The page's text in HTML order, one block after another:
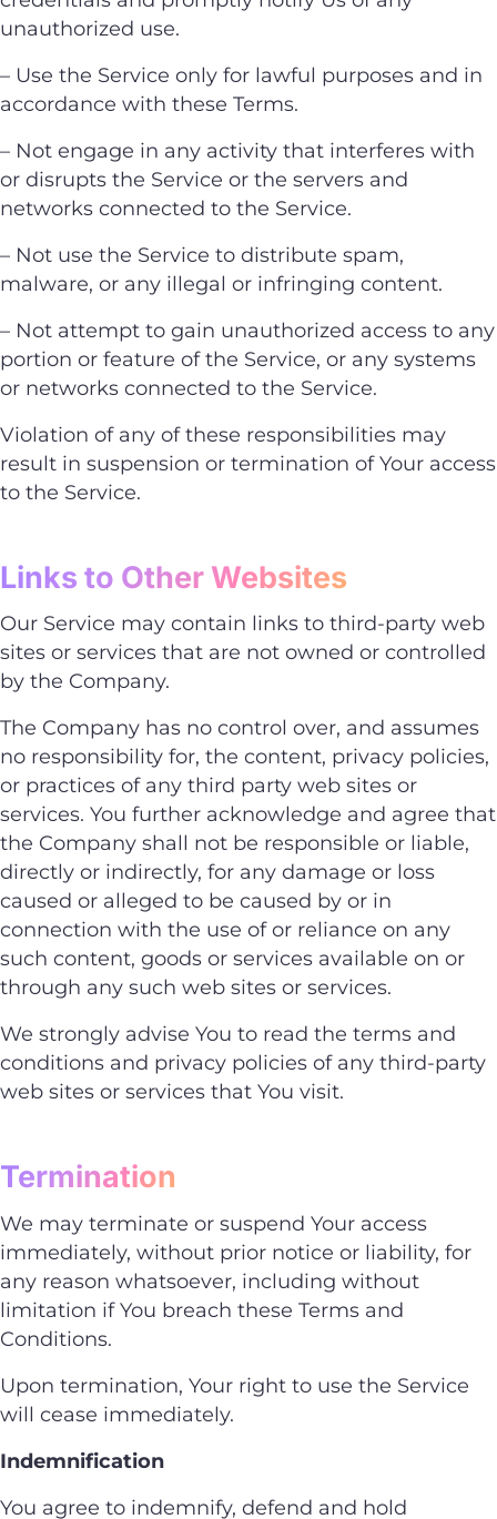
unauthorized use.
– Use the Service only for lawful purposes and in
accordance with these Terms.
– Not engage in any activity that interferes with
or disrupts the Service or the servers and
networks connected to the Service.
– Not use the Service to distribute spam,
malware, or any illegal or infringing content.
– Not attempt to gain unauthorized access to any
portion or feature of the Service, or any systems
or networks connected to the Service.
Violation of any of these responsibilities may
result in suspension or termination of Your access
to the Service.
Links to Other Websites
Our Service may contain links to third-party web
sites or services that are not owned or controlled
by the Company.
The Company has no control over, and assumes
no responsibility for, the content, privacy policies,
or practices of any third party web sites or
services. You further acknowledge and agree that
the Company shall not be responsible or liable,
directly or indirectly, for any damage or loss
caused or alleged to be caused by or in
connection with the use of or reliance on any
such content, goods or services available on or
through any such web sites or services.
We strongly advise You to read the terms and
conditions and privacy policies of any third-party
web sites or services that You visit.
Termination
We may terminate or suspend Your access
immediately, without prior notice or liability, for
any reason whatsoever, including without
limitation if You breach these Terms and
Conditions.
Upon termination, Your right to use the Service
will cease immediately.
Indemnification
You agree to indemnify, defend and hold